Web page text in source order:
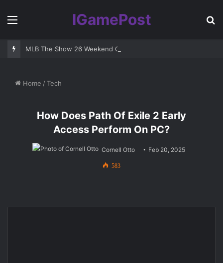
Menu IGamePost
MLB The Show 26 Weekend Classic 7 Delayed: Best Players
Home / Tech
How Does Path Of Exile 2 Early
Access Perform On PC?
Cornell Otto Feb 20, 2025
583